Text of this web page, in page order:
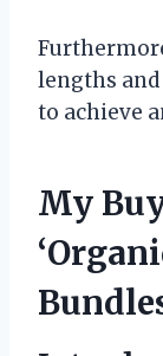
lengths
to achieve
My